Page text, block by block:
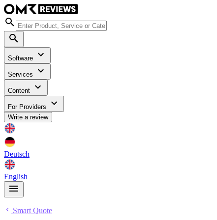
Software
Services
Content
For Providers
Write a review
Deutsch
English
Smart Quote